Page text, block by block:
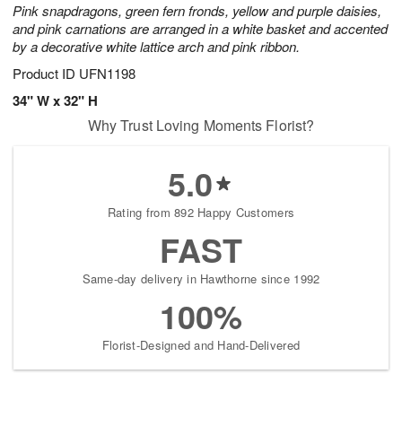
Pink snapdragons, green fern fronds, yellow and purple daisies,
and pink carnations are arranged in a white basket and accented
by a decorative white lattice arch and pink ribbon.
Product ID UFN1198
34" W x 32" H
Why Trust Loving Moments Florist?
5.0
Rating from 892 Happy Customers
FAST
Same-day delivery in Hawthorne since 1992
100%
Florist-Designed and Hand-Delivered